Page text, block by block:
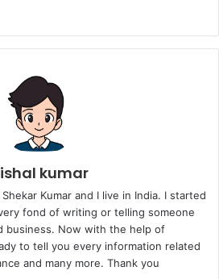
kumar
Kumar and I live in India. I started
fond of writing or telling someone
business. Now with the help of
to tell you every information related
and many more. Thank you